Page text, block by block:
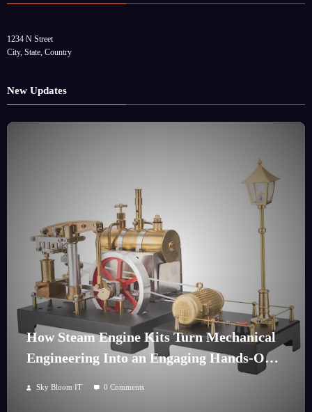
1234 N Street
City, State, Country
New Updates
How Steam Engine Kits Turn Mechanical
Engineering Into an Engaging Hands-On
Sky Bloom IT 0 Comments